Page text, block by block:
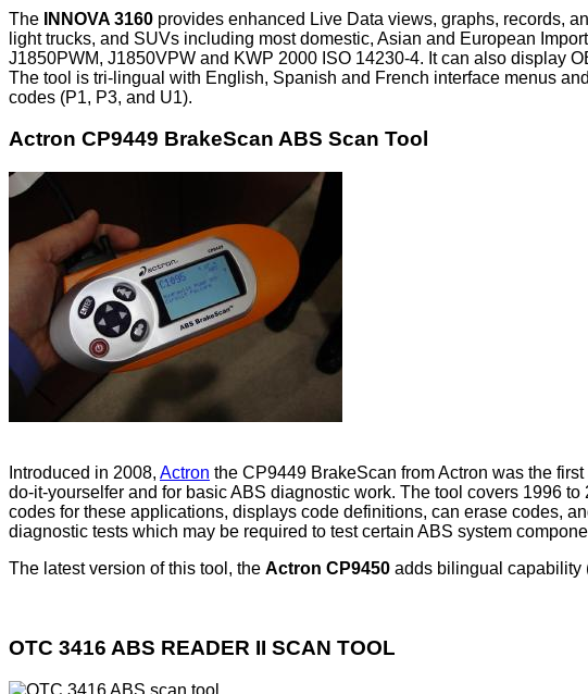
The
INNOVA 3160 provides enhanced Live Data views, graphs, records,
light trucks, and SUVs including most domestic, Asian and European
J1850PWM, J1850VPW and KWP 2000 ISO 14230-4. It can also display
The tool is tri-lingual with English, Spanish and French interface menus
codes (P1, P3, and U1).
Actron CP9449 BrakeScan ABS Scan Tool
Introduced in 2008, Actron the CP9449 BrakeScan from Actron was the
do-it-yourselfer and for basic ABS diagnostic work. The tool covers 1996
codes for these applications, displays code definitions, can erase codes,
diagnostic tests which may be required to test certain ABS system
The latest version of this tool, the Actron CP9450 adds bilingual capability
OTC 3416 ABS READER II SCAN TOOL